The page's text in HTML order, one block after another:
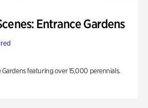
Entrance Gardens
featuring over 15,000 perennials.